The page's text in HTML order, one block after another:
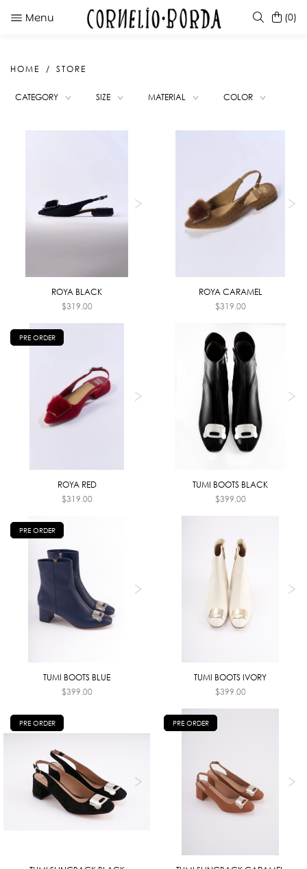
Menu (0)
SUGGESTIONS
KATE RED PINK DEGRADE
HOME STORE
CATEGORY SIZE MATERIAL COLOR
ROYA BLACK
$319.00
ROYA CARAMEL
$319.00
PRE ORDER
ROYA RED
$319.00
TUMI BOOTS BLACK
$399.00
PRE ORDER
TUMI BOOTS BLUE
$399.00
TUMI BOOTS IVORY
$399.00
PRE ORDER PRE ORDER